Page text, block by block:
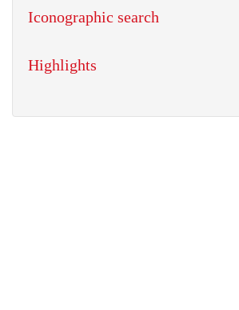
Iconographic search
Highlights